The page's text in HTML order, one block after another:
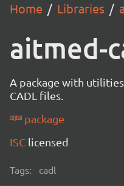
Home Libraries
aitmed-
A package with
CADL files.
package
ISC licensed
Tags: cadl